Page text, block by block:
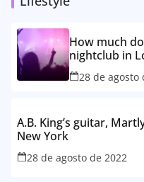
How much
nightclub in
28 de agosto
A.B. King’s guitar,
New York
28 de agosto de 2022